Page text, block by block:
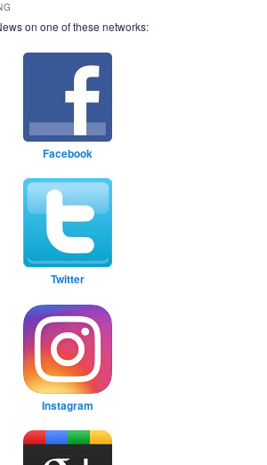
on one of these networks:
Facebook
Twitter
Instagram